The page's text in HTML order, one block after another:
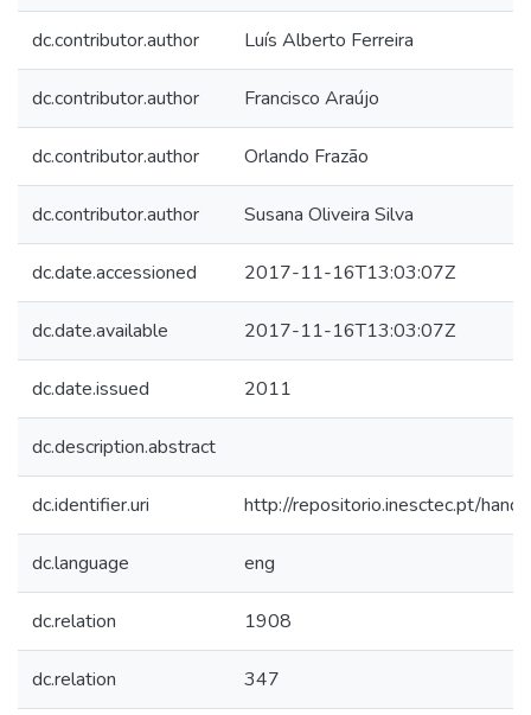
dc.contributor.author Luís Alberto Ferreira
dc.contributor.author Francisco Araújo
dc.contributor.author Orlando Frazão
dc.contributor.author Susana Oliveira Silva
dc.date.accessioned 2017-11-16T13:03:07Z
dc.date.available 2017-11-16T13:03:07Z
dc.date.issued 2011
dc.description.abstract
dc.identifier.uri http://repositorio.inesctec.pt/
dc.language eng
dc.relation 1908
dc.relation 347